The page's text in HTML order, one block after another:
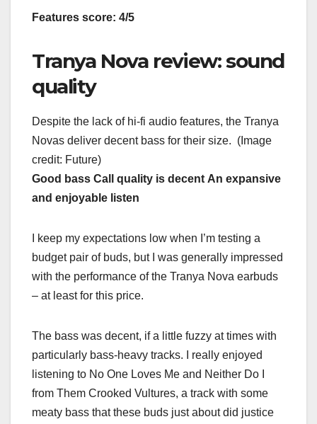
Features score: 4/5
Tranya Nova review: sound
quality
Despite the lack of hi-fi audio features, the Tranya
Novas deliver decent bass for their size. (Image
credit: Future)
Good bass Call quality is decent An expansive
and enjoyable listen
I keep my expectations low when I’m testing a
budget pair of buds, but I was generally impressed
with the performance of the Tranya Nova earbuds
– at least for this price.
The bass was decent, if a little fuzzy at times with
particularly bass-heavy tracks. I really enjoyed
listening to No One Loves Me and Neither Do I
from Them Crooked Vultures, a track with some
meaty bass that these buds just about did justice